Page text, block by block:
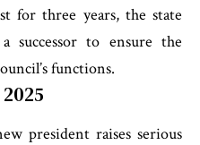
for three years, the state
successor to ensure the
functions.
president raises serious